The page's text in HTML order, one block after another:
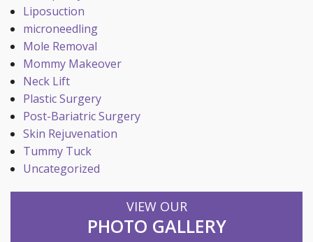
Liposuction
microneedling
Mole Removal
Mommy Makeover
Neck Lift
Plastic Surgery
Post-Bariatric Surgery
Skin Rejuvenation
Tummy Tuck
Uncategorized
VIEW OUR
PHOTO GALLERY